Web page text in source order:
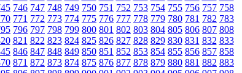
746 747 748 749 750 751 752 753 754 755 756 757 758
771 772 773 774 775 776 777 778 779 780 781 782 783
796 797 798 799 800 801 802 803 804 805 806 807 808
821 822 823 824 825 826 827 828 829 830 831 832 833
846 847 848 849 850 851 852 853 854 855 856 857 858
871 872 873 874 875 876 877 878 879 880 881 882 883